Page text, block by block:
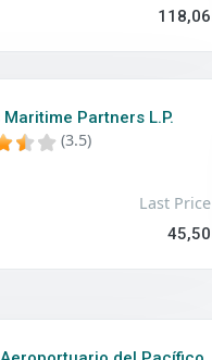
118,06
Maritime Partners L.P.
(3.5)
Last Price
45,50